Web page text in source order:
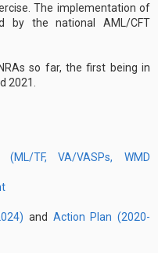
The implementation of
by the national AML/CFT
so far, the first being in
2021.
TF, VA/VASPs, WMD
and Action Plan (2020-